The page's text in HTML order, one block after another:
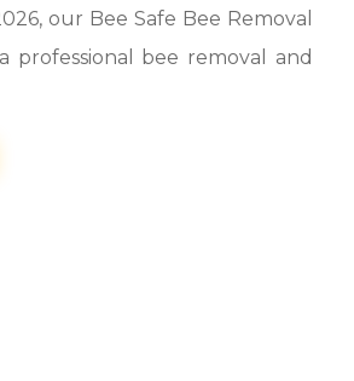
our Bee Safe Bee Removal
professional bee removal and